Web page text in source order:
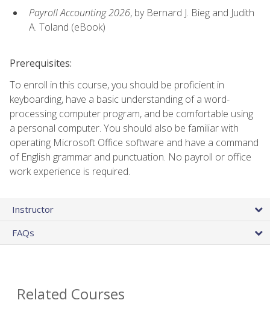
Payroll Accounting 2026, by Bernard J. Bieg and Judith
A. Toland (eBook)
Prerequisites:
To enroll in this course, you should be proficient in
keyboarding, have a basic understanding of a word-
processing computer program, and be comfortable using
a personal computer. You should also be familiar with
operating Microsoft Office software and have a command
of English grammar and punctuation. No payroll or office
work experience is required.
Instructor
FAQs
Related Courses